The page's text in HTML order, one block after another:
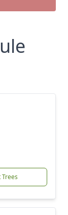
Trees